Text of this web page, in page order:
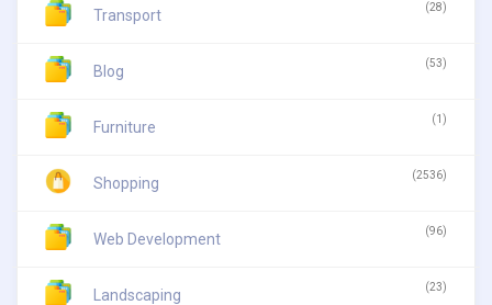
Transport (28)
Blog (53)
Furniture (1)
Shopping (2536)
Web Development (96)
Landscaping (23)